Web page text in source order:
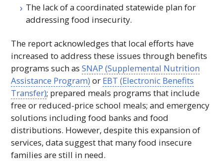
The lack of a coordinated statewide plan for
addressing food insecurity.
The report acknowledges that local efforts have
increased to address these issues through benefits
programs such asSNAP (Supplemental Nutrition
Assistance Program) or EBT (Electronic Benefits
Transfer); prepared meals programs that include
free or reduced-price school meals; and emergency
solutions including food banks and food
distributions. However, despite this expansion of
services, data suggest that many food insecure
families are still in need.